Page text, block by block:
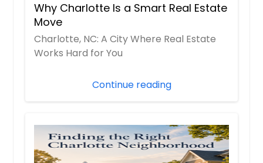
Why Charlotte Is a Smart Real Estate
Move
Charlotte, NC: A City Where Real Estate
Works Hard for You
Continue reading